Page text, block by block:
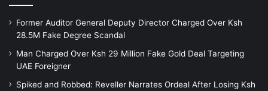
Former Auditor General Deputy Director Charged Over Ksh
28.5M Fake Degree Scandal
Man Charged Over Ksh 29 Million Fake Gold Deal Targeting
UAE Foreigner
Spiked and Robbed: Reveller Narrates Ordeal After Losing Ksh